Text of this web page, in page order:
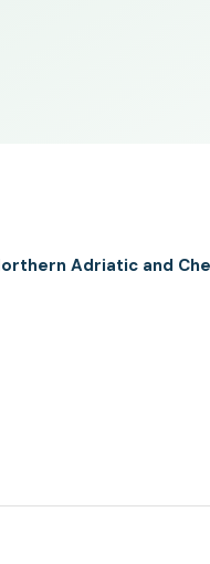
Adriatic and